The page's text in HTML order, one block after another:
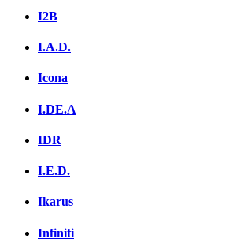
I2B
I.A.D.
Icona
I.DE.A
IDR
I.E.D.
Ikarus
Infiniti